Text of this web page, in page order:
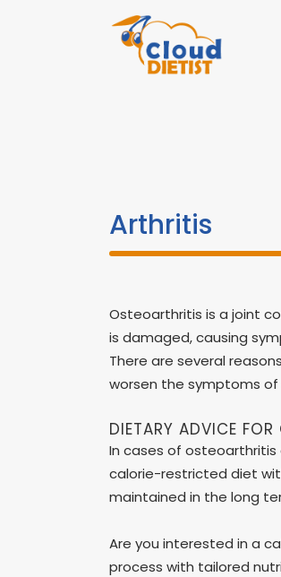
Arthritis
Osteoarthritis is a joint
is damaged, causing
There are several
worsen the symptoms
DIETARY ADVICE FOR
In cases of osteoarthritis
calorie-restricted diet
maintained in the long
Are you interested in a
process with tailored